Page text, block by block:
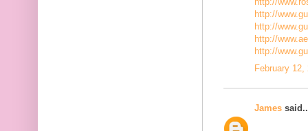
http://
http://
http://
http://
February
James